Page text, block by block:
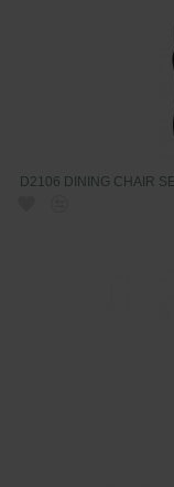
D2106 DINING CHAIR